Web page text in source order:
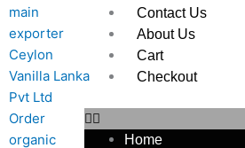
Contact Us
About Us
Cart
Checkout
Home